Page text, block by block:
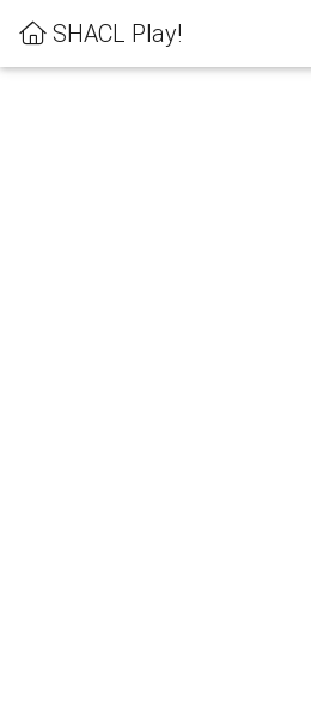
SHACL Play!